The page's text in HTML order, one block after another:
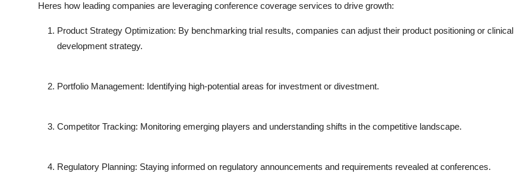
Heres how leading companies are leveraging conference coverage services to drive growth:
Product Strategy Optimization: By benchmarking trial results, companies can adjust their product positioning or clinical
development strategy.
Portfolio Management: Identifying high-potential areas for investment or divestment.
Competitor Tracking: Monitoring emerging players and understanding shifts in the competitive landscape.
Regulatory Planning: Staying informed on regulatory announcements and requirements revealed at conferences.